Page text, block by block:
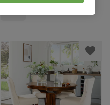
Grey Classic Linen-Weave Fabric,